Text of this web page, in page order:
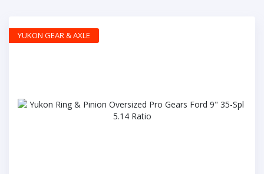
YUKON GEAR & AXLE